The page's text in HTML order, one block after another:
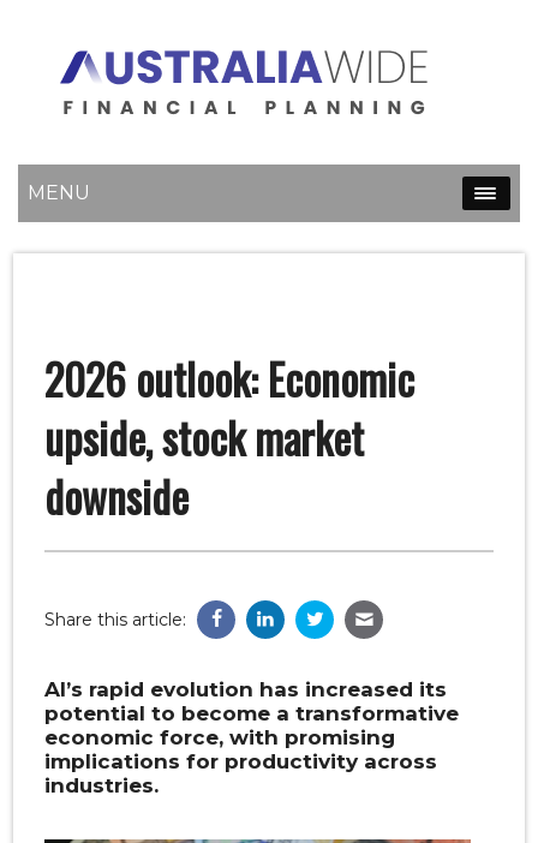
MENU
2026 outlook: Economic
upside, stock market
downside
Share this article:
AI’s rapid evolution has increased its
potential to become a transformative
economic force, with promising
implications for productivity across
industries.